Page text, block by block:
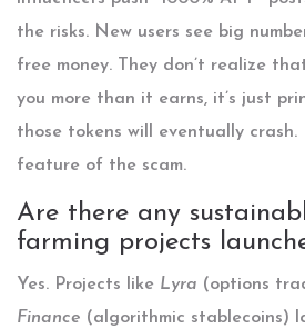
the risks. New users see big
free money. They don’t realize
you more than it earns, it’s just
those tokens will eventually crash.
feature of the scam.
Are there any
farming projects
Yes. Projects like Lyra (options
Finance (algorithmic stablecoins)